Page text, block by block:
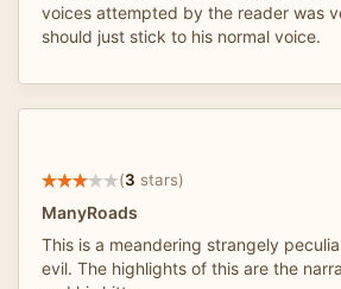
voices attempted by the reader was
should just stick to his normal voice.
(3 stars)
ManyRoads
This is a meandering strangely
evil. The highlights of this are the